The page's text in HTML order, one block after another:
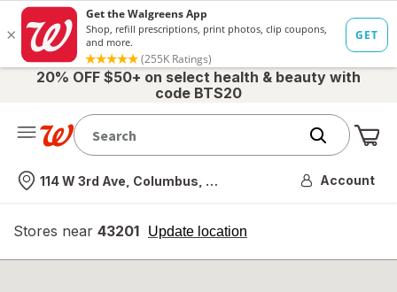
20% OFF $50+ on select health & beauty with
code BTS20
Nearest store
114 W 3rd Ave, Columbus, OH Account
Stores near 43201 Update location
opens
overlay